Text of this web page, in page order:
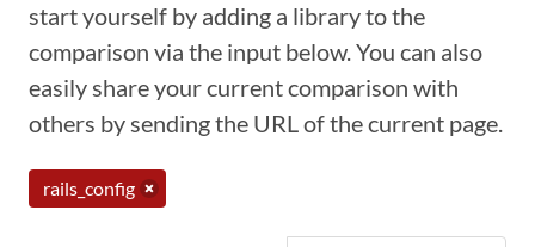
start yourself by adding a library to the
comparison via the input below. You can also
easily share your current comparison with
others by sending the URL of the current page.
rails_config